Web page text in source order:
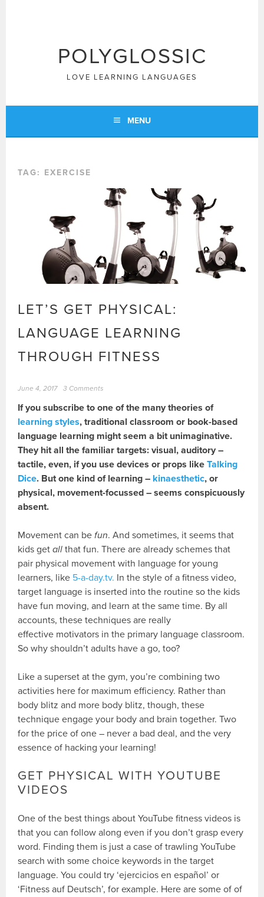
POLYGLOSSIC
LOVE LEARNING LANGUAGES
MENU
TAG: EXERCISE
LET’S GET PHYSICAL:
LANGUAGE LEARNING
THROUGH FITNESS
June 4, 2017 3 Comments
If you subscribe to one of the many theories of
learning styles, traditional classroom or book-based
language learning might seem a bit unimaginative.
They hit all the familiar targets: visual, auditory –
tactile, even, if you use devices or props likeTalking
Dice. But one kind of learning – kinaesthetic, or
physical, movement-focussed – seems conspicuously
absent.
Movement can befun. And sometimes, it seems that
kids getall that fun. There are already schemes that
pair physical movement with language for young
learners, like 5-a-day.tv. In the style of a fitness video,
target language is inserted into the routine so the kids
have fun moving, and learn at the same time. By all
accounts, these techniques are really
effective motivators in the primary language classroom.
So why shouldn’t adults have a go, too?
Like a superset at the gym, you’re combining two
activities here for maximum efficiency. Rather than
body blitz and more body blitz, though, these
technique engage your body and brain together. Two
for the price of one – never a bad deal, and the very
essence of hacking your learning!
GET PHYSICAL WITH YOUTUBE
VIDEOS
One of the best things about YouTube fitness videos is
that you can follow along even if you don’t grasp every
word. Finding them is just a case of trawling YouTube
search with some choice keywords in the target
language. You could try ‘ejercicios en español’ or
‘Fitness auf Deutsch’, for example. Here are some of of